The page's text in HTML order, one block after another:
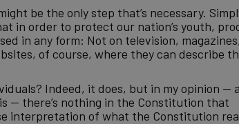
be the only step that’s necessary.
in order to protect our nation’s youth,
in any form: Not on television, magazines,
of course, where they can describe
Indeed, it does, but in my opinion —
— there’s nothing in the Constitution that
interpretation of what the Constitution